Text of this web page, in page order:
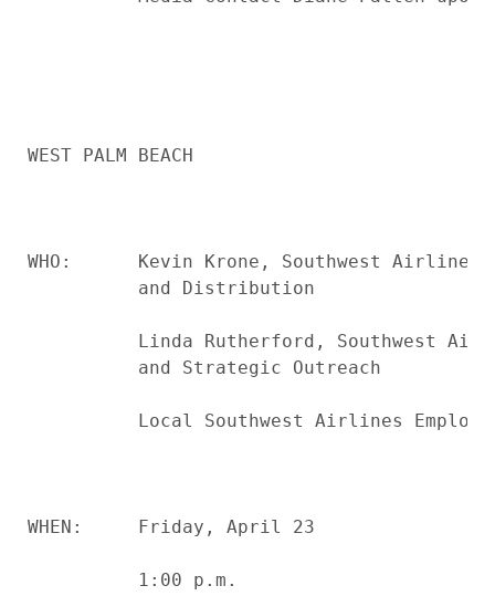
WEST PALM BEACH
WHO:      Kevin Krone, Southwest
          and Distribution
Linda Rutherford, Southwest
          and Strategic Outreach
Local Southwest Airlines
WHEN:     Friday, April 23
          1:00 p.m.